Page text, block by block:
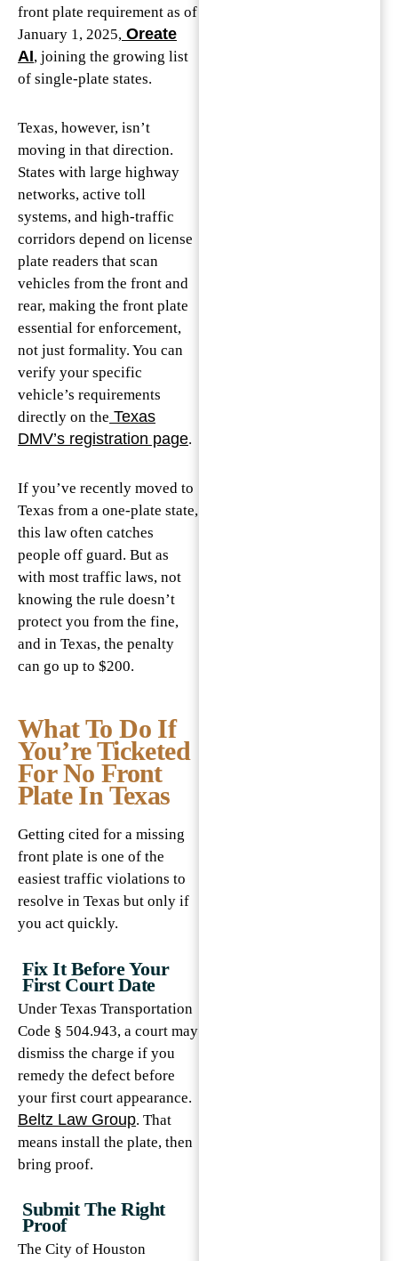
front plate requirement as of
January 1, 2025, Oreate
AI, joining the growing list
of single-plate states.
Texas, however, isn’t
moving in that direction.
States with large highway
networks, active toll
systems, and high-traffic
corridors depend on license
plate readers that scan
vehicles from the front and
rear, making the front plate
essential for enforcement,
not just formality. You can
verify your specific
vehicle’s requirements
directly on the Texas
DMV’s registration page.
If you’ve recently moved to
Texas from a one-plate state,
this law often catches
people off guard. But as
with most traffic laws, not
knowing the rule doesn’t
protect you from the fine,
and in Texas, the penalty
can go up to $200.
What To Do If
You’re Ticketed
For No Front
Plate In Texas
Getting cited for a missing
front plate is one of the
easiest traffic violations to
resolve in Texas but only if
you act quickly.
Fix It Before Your
First Court Date
Under Texas Transportation
Code § 504.943, a court may
dismiss the charge if you
remedy the defect before
your first court appearance.
Beltz Law Group. That
means install the plate, then
bring proof.
Submit The Right
Proof
The City of Houston